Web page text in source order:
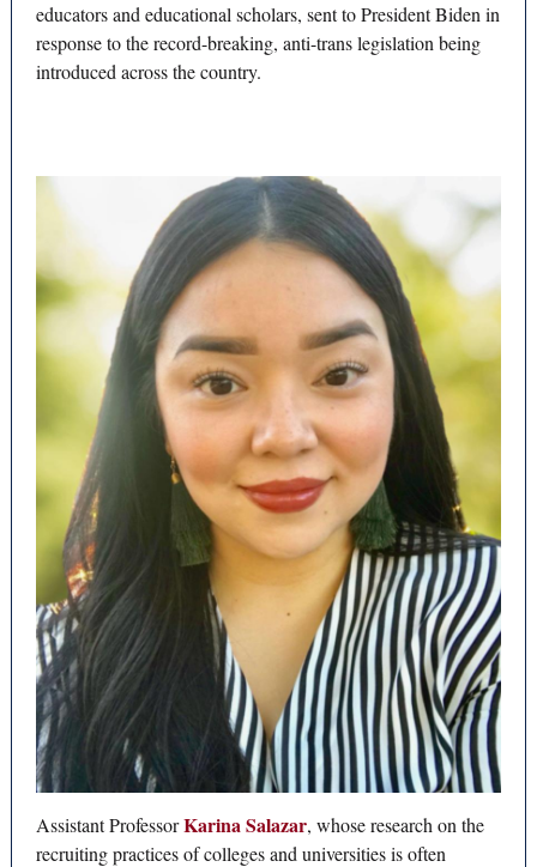
educators and educational scholars, sent to President Biden in
response to the record-breaking, anti-trans legislation being
introduced across the country.
Assistant ProfessorKarina Salazar, whose research on the
recruiting practices of colleges and universities is often